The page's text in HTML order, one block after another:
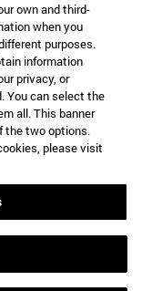
IN?
INTERESTED IN?
own and third-
when you
purposes.
information
privacy, or
You can select the
all. This banner
the two options.
please visit